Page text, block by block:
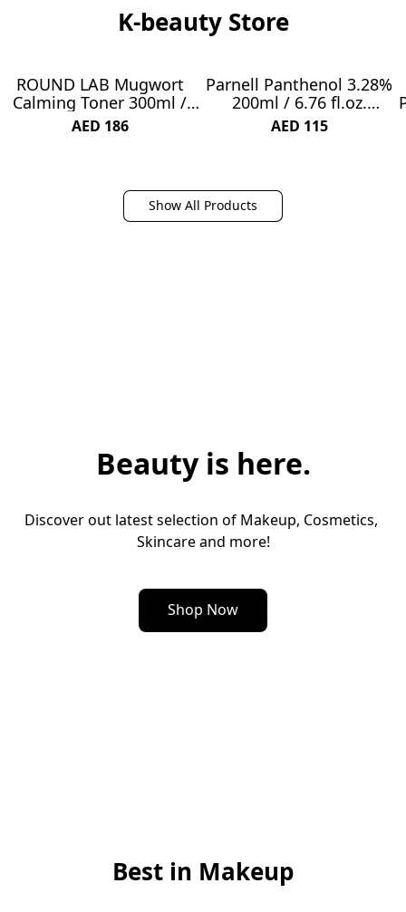
K-beauty Store
NEW
ROUND LAB Mugwort
Calming Toner 300ml /
Madecassoside,
Soothing, Water Type
AED 186
NEW
Parnell Panthenol 3.28%
200ml / 6.76 fl.oz.
Heartleaf Calming Toner
200ml, Soothing
AED 115
Show All Products
Beauty is here.
Discover out latest selection of Makeup, Cosmetics,
Skincare and more!
Shop Now
Best in Makeup